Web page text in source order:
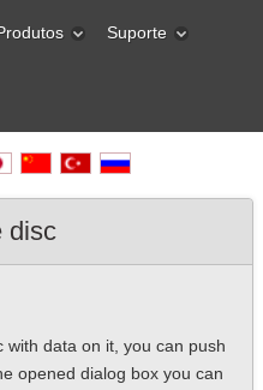
Suporte
disc
with data on it, you can push
opened dialog box you can